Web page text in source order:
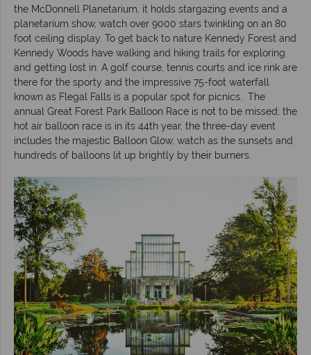
the McDonnell Planetarium, it holds stargazing events and a
planetarium show, watch over 9000 stars twinkling on an 80
foot ceiling display. To get back to nature Kennedy Forest and
Kennedy Woods have walking and hiking trails for exploring
and getting lost in. A golf course, tennis courts and ice rink are
there for the sporty and the impressive 75-foot waterfall
known as Flegal Falls is a popular spot for picnics. The
annual Great Forest Park Balloon Race is not to be missed; the
hot air balloon race is in its 44th year, the three-day event
includes the majestic Balloon Glow, watch as the sunsets and
hundreds of balloons lit up brightly by their burners.